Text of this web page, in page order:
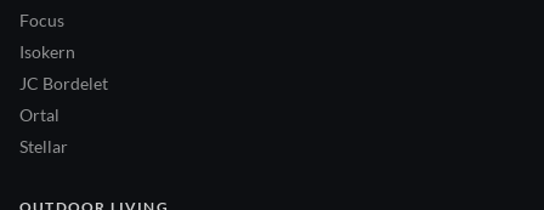
Focus
Isokern
JC Bordelet
Ortal
Stellar